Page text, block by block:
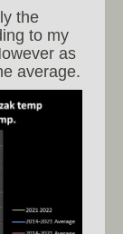
the
to my
as
average.